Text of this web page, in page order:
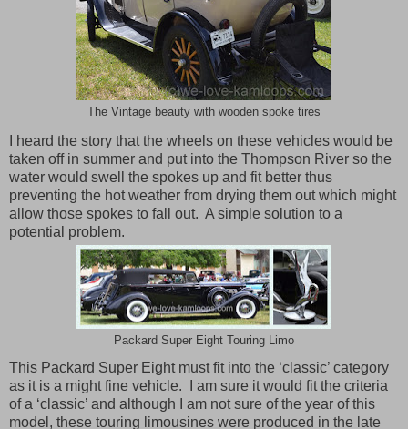
The Vintage beauty with wooden spoke tires
I heard the story that the wheels on these vehicles would be
taken off in summer and put into the Thompson River so the
water would swell the spokes up and fit better thus
preventing the hot weather from drying them out which might
allow those spokes to fall out. A simple solution to a
potential problem.
Packard Super Eight Touring Limo
This Packard Super Eight must fit into the ‘classic’ category
as it is a might fine vehicle. I am sure it would fit the criteria
of a ‘classic’ and although I am not sure of the year of this
model, these touring limousines were produced in the late